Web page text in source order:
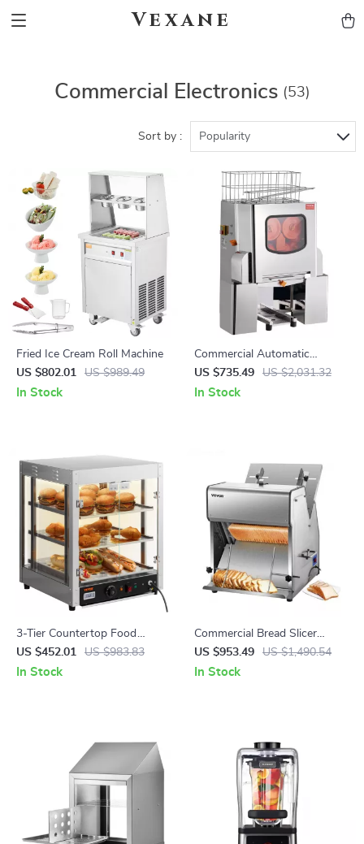
Vexane
Commercial Electronics (53)
Sort by : Popularity
Fried Ice Cream Roll Machine
US $802.01
US $989.49
In Stock
Commercial Automatic
Orange Juicer Machine
US $735.49 US $2,031.32
In Stock
3-Tier Countertop Food
Warmer with Temperature
Control
US $452.01 US $983.83
In Stock
Commercial Bread Slicer
370W Electric Stainless Steel
with 12mm Blades
US $953.49 US $1,490.54
In Stock